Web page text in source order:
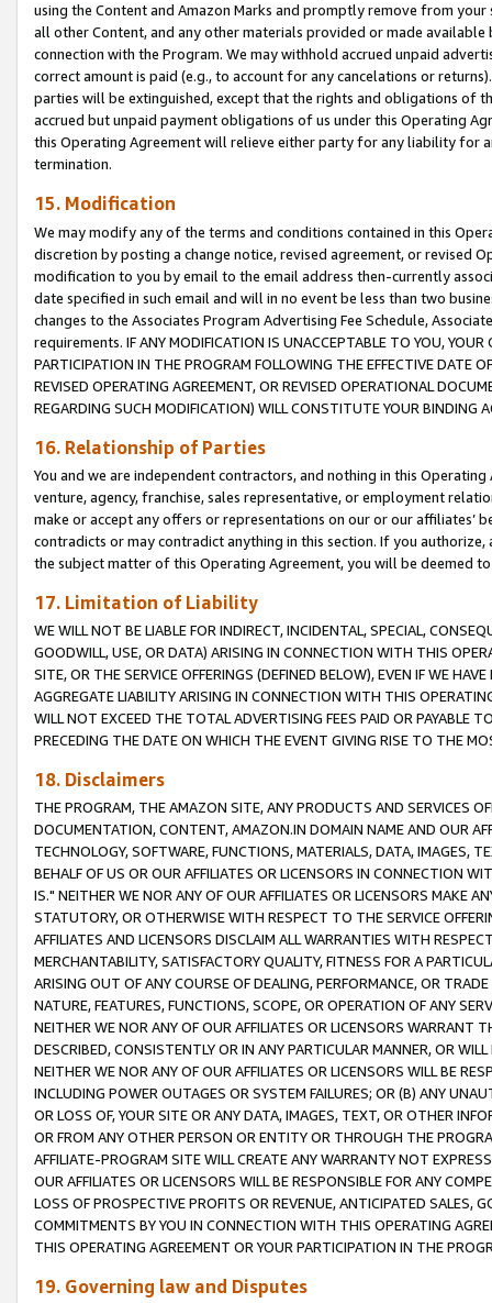
using the Content and Amazon Marks and promptly remove from
all other Content, and any other materials provided or made
connection with the Program. We may withhold accrued unpaid
correct amount is paid (e.g., to account for any cancelations or
parties will be extinguished, except that the rights and obligations of
accrued but unpaid payment obligations of us under this Operating
this Operating Agreement will relieve either party for any liability for
termination.
15. Modification
We may modify any of the terms and conditions contained in this
discretion by posting a change notice, revised agreement, or revised
modification to you by email to the email address then-currently
date specified in such email and will in no event be less than two
changes to the Associates Program Advertising Fee Schedule,
requirements. IF ANY MODIFICATION IS UNACCEPTABLE TO YOU,
PARTICIPATION IN THE PROGRAM FOLLOWING THE EFFECTIVE DATE
REVISED OPERATING AGREEMENT, OR REVISED OPERATIONAL
REGARDING SUCH MODIFICATION) WILL CONSTITUTE YOUR BINDING
16. Relationship of Parties
You and we are independent contractors, and nothing in this
venture, agency, franchise, sales representative, or employment
make or accept any offers or representations on our or our affiliates’
contradicts or may contradict anything in this section. If you
the subject matter of this Operating Agreement, you will be deemed
17. Limitation of Liability
WE WILL NOT BE LIABLE FOR INDIRECT, INCIDENTAL, SPECIAL,
GOODWILL, USE, OR DATA) ARISING IN CONNECTION WITH THIS
SITE, OR THE SERVICE OFFERINGS (DEFINED BELOW), EVEN IF WE
AGGREGATE LIABILITY ARISING IN CONNECTION WITH THIS
WILL NOT EXCEED THE TOTAL ADVERTISING FEES PAID OR PAYABLE
PRECEDING THE DATE ON WHICH THE EVENT GIVING RISE TO THE
18. Disclaimers
THE PROGRAM, THE AMAZON SITE, ANY PRODUCTS AND SERVICES
DOCUMENTATION, CONTENT, AMAZON.IN DOMAIN NAME AND OUR
TECHNOLOGY, SOFTWARE, FUNCTIONS, MATERIALS, DATA, IMAGES,
BEHALF OF US OR OUR AFFILIATES OR LICENSORS IN CONNECTION
IS." NEITHER WE NOR ANY OF OUR AFFILIATES OR LICENSORS MAKE
STATUTORY, OR OTHERWISE WITH RESPECT TO THE SERVICE
AFFILIATES AND LICENSORS DISCLAIM ALL WARRANTIES WITH
MERCHANTABILITY, SATISFACTORY QUALITY, FITNESS FOR A
ARISING OUT OF ANY COURSE OF DEALING, PERFORMANCE, OR
NATURE, FEATURES, FUNCTIONS, SCOPE, OR OPERATION OF ANY
NEITHER WE NOR ANY OF OUR AFFILIATES OR LICENSORS WARRANT
DESCRIBED, CONSISTENTLY OR IN ANY PARTICULAR MANNER, OR
NEITHER WE NOR ANY OF OUR AFFILIATES OR LICENSORS WILL BE
INCLUDING POWER OUTAGES OR SYSTEM FAILURES; OR (B) ANY
OR LOSS OF, YOUR SITE OR ANY DATA, IMAGES, TEXT, OR OTHER
OR FROM ANY OTHER PERSON OR ENTITY OR THROUGH THE
AFFILIATE-PROGRAM SITE WILL CREATE ANY WARRANTY NOT
OUR AFFILIATES OR LICENSORS WILL BE RESPONSIBLE FOR ANY
LOSS OF PROSPECTIVE PROFITS OR REVENUE, ANTICIPATED SALES,
COMMITMENTS BY YOU IN CONNECTION WITH THIS OPERATING
THIS OPERATING AGREEMENT OR YOUR PARTICIPATION IN THE
19. Governing law and Disputes